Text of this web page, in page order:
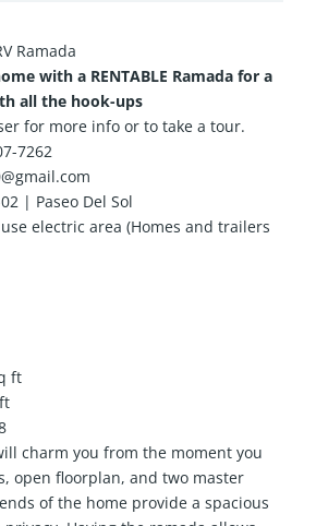
Ramada
with a RENTABLE Ramada for a
all the hook-ups
for more info or to take a tour.
7262
| Paseo Del Sol
electric area (Homes and trailers
ft
charm you from the moment you
open floorplan, and two master
of the home provide a spacious